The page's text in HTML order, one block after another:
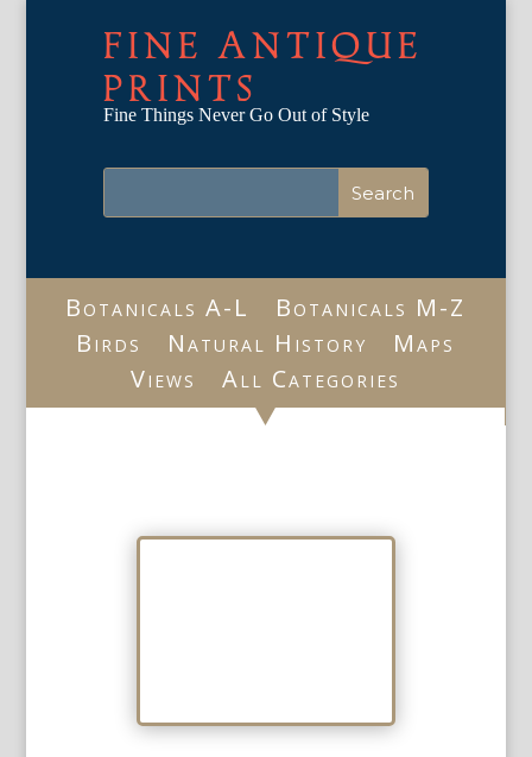
FINE ANTIQUE
PRINTS
Fine Things Never Go Out of Style
Botanicals A-L
Botanicals M-Z
Birds
Natural History
Maps
Views
All Categories